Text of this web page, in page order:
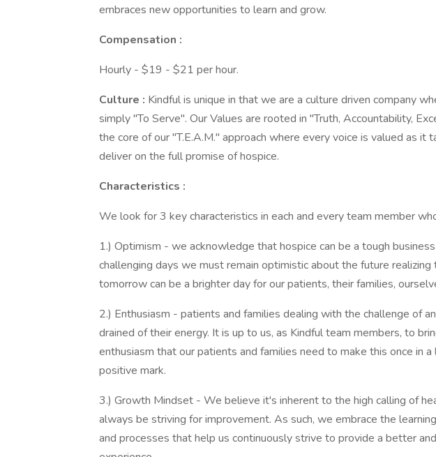
embraces new opportunities to learn and grow.
Compensation :
Hourly - $19 - $21 per hour.
Culture : Kindful is unique in that we are a culture driven company
simply "To Serve". Our Values are rooted in "Truth, Accountability,
the core of our "T.E.A.M." approach where every voice is valued as it
deliver on the full promise of hospice.
Characteristics :
We look for 3 key characteristics in each and every team member
1.) Optimism - we acknowledge that hospice can be a tough
challenging days we must remain optimistic about the future
tomorrow can be a brighter day for our patients, their families,
2.) Enthusiasm - patients and families dealing with the challenge of
drained of their energy. It is up to us, as Kindful team members, to
enthusiasm that our patients and families need to make this once in
positive mark.
3.) Growth Mindset - We believe it's inherent to the high calling of
always be striving for improvement. As such, we embrace the
and processes that help us continuously strive to provide a better